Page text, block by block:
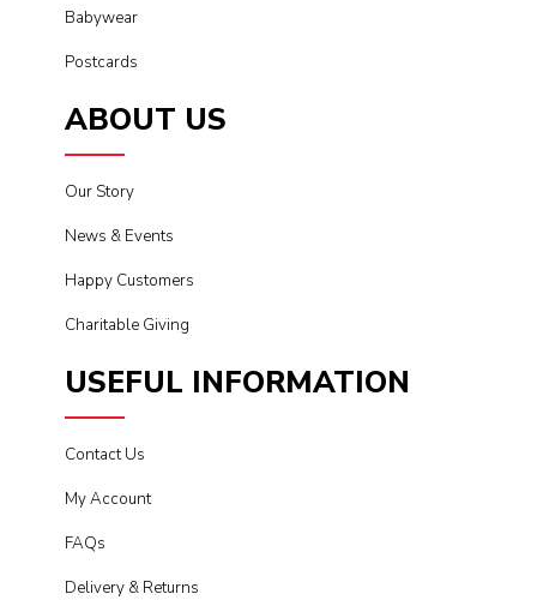
Babywear
Postcards
ABOUT US
Our Story
News & Events
Happy Customers
Charitable Giving
USEFUL INFORMATION
Contact Us
My Account
FAQs
Delivery & Returns